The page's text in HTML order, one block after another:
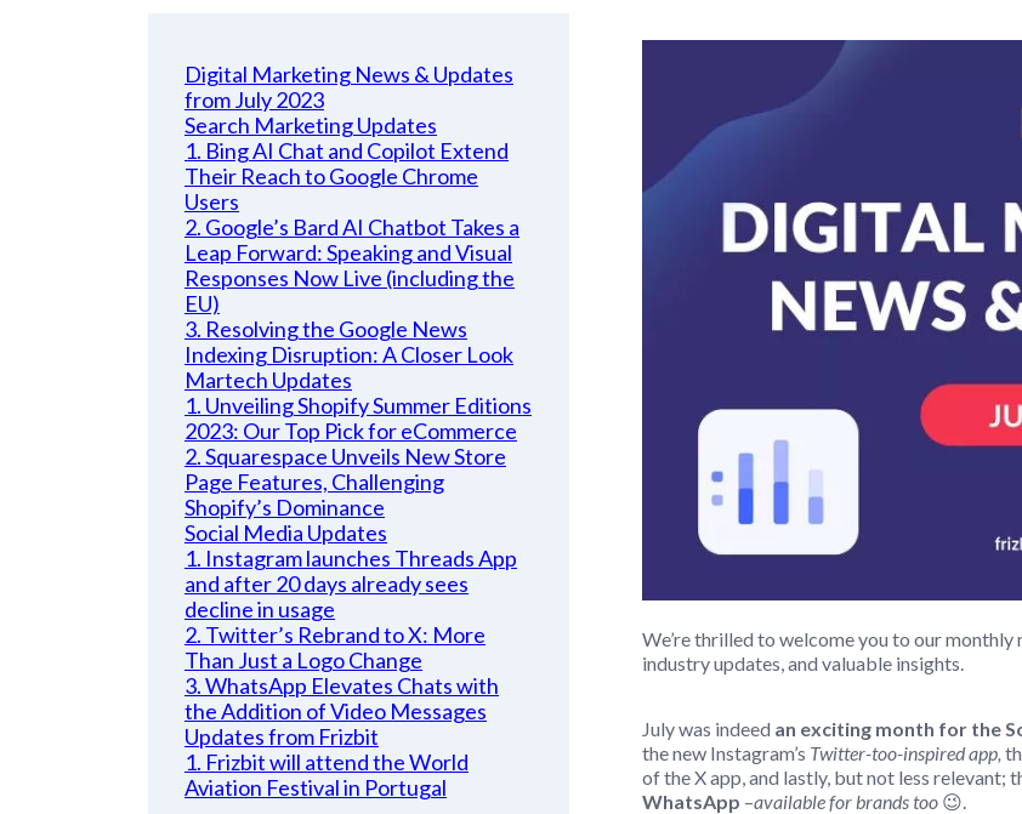
Digital Marketing News & Updates
from July 2023
Search Marketing Updates
1. Bing AI Chat and Copilot Extend
Their Reach to Google Chrome
Users
2. Google’s Bard AI Chatbot Takes a
Leap Forward: Speaking and Visual
Responses Now Live (including the
EU)
3. Resolving the Google News
Indexing Disruption: A Closer Look
Martech Updates
1. Unveiling Shopify Summer Editions
2023: Our Top Pick for eCommerce
2. Squarespace Unveils New Store
Page Features, Challenging
Shopify’s Dominance
Social Media Updates
1. Instagram launches Threads App
and after 20 days already sees
decline in usage
2. Twitter’s Rebrand to X: More
Than Just a Logo Change
3. WhatsApp Elevates Chats with
the Addition of Video Messages
Updates from Frizbit
1. Frizbit will attend the World
Aviation Festival in Portugal
We’re thrilled to welcome you to our
industry updates, and valuable insights.
July was indeed an exciting month for the
the new Instagram’s Twitter-too-inspired app,
of the X app, and lastly, but not less relevant;
WhatsApp –available for brands too 😉.